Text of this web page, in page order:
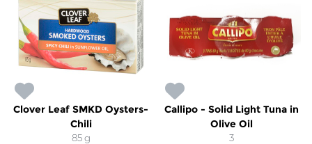
Clover Leaf SMKD Oysters-
Chili
85 g
Callipo - Solid Light Tuna in
Olive Oil
3